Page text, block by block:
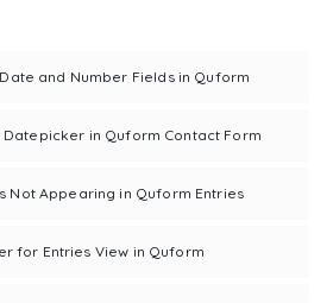
and Number Fields in Quform
Datepicker in Quform Contact Form
Not Appearing in Quform Entries
for Entries View in Quform